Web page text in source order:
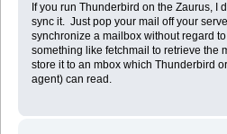
If you run Thunderbird on the Zaurus, I
sync it. Just pop your mail off your
synchronize a mailbox without regard
something like fetchmail to retrieve the
store it to an mbox which Thunderbird
agent) can read.